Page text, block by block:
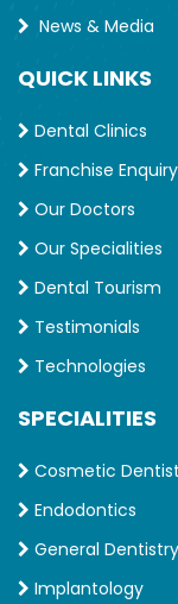
News & Media
QUICK LINKS
Dental Clinics
Franchise Enquiry
Our Doctors
Our Specialities
Dental Tourism
Testimonials
Technologies
SPECIALITIES
Cosmetic
Endodontics
General Dentistry
Implantology